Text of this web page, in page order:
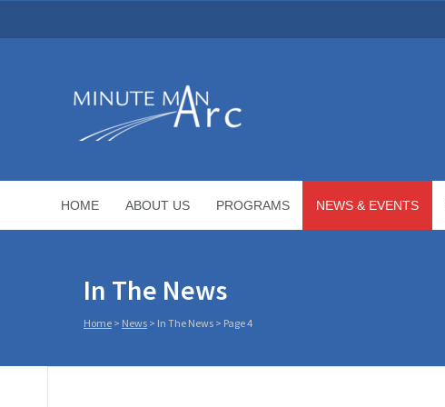
HOME ABOUT US PROGRAMS NEWS & EVENTS
In The News
Home > News > In The News > Page 4